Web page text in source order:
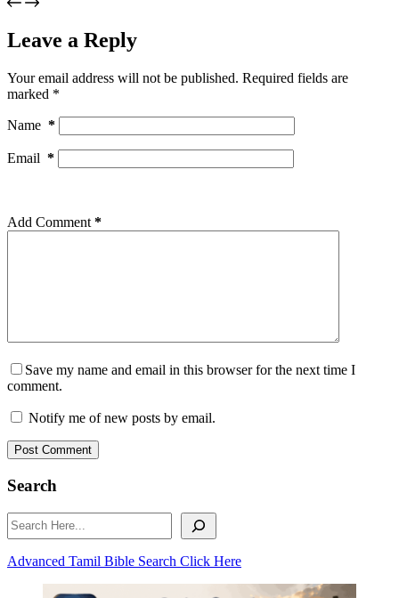
Leave a Reply
Your email address will not be published. Required fields are
marked *
Name *
Email *
Add Comment *
Save my name and email in this browser for the next time I
comment.
Notify me of new posts by email.
Post Comment
Search
Search
Advanced Tamil Bible Search Click Here